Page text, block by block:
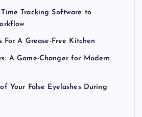
Tracking Software to
For A Grease-Free Kitchen
A Game-Changer for Modern
Your False Eyelashes During